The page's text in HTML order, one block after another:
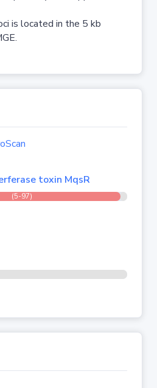
is located in the 5 kb
toxin MqsR
(5-97)